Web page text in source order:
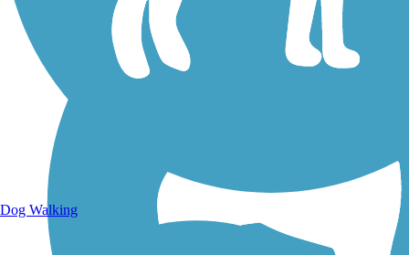
Dog Walking